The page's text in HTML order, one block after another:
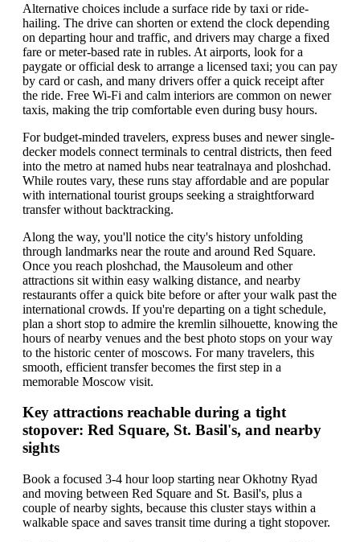
Alternative choices include a surface ride by taxi or ride-
hailing. The drive can shorten or extend the clock depending
on departing hour and traffic, and drivers may charge a fixed
fare or meter-based rate in rubles. At airports, look for a
paygate or official desk to arrange a licensed taxi; you can pay
by card or cash, and many drivers offer a quick receipt after
the ride. Free Wi-Fi and calm interiors are common on newer
taxis, making the trip comfortable even during busy hours.
For budget-minded travelers, express buses and newer single-
decker models connect terminals to central districts, then feed
into the metro at named hubs near teatralnaya and ploshchad.
While routes vary, these runs stay affordable and are popular
with international tourist groups seeking a straightforward
transfer without backtracking.
Along the way, you'll notice the city's history unfolding
through landmarks near the route and around Red Square.
Once you reach ploshchad, the Mausoleum and other
attractions sit within easy walking distance, and nearby
restaurants offer a quick bite before or after your walk past the
international crowds. If you're departing on a tight schedule,
plan a short stop to admire the kremlin silhouette, knowing the
hours of nearby venues and the best photo stops on your way
to the historic center of moscows. For many travelers, this
smooth, efficient transfer becomes the first step in a
memorable Moscow visit.
Key attractions reachable during a tight
stopover: Red Square, St. Basil's, and nearby
sights
Book a focused 3-4 hour loop starting near Okhotny Ryad
and moving between Red Square and St. Basil's, plus a
couple of nearby sights, because this cluster stays within a
walkable space and saves transit time during a tight stopover.